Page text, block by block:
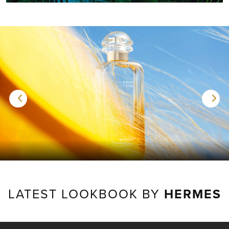
LATEST LOOKBOOK BY HERMES